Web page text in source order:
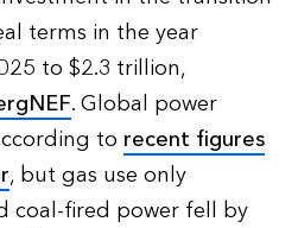
terms in the year
to $2.3 trillion,
. Global power
to recent figures
, but gas use only
coal-fired power fell by